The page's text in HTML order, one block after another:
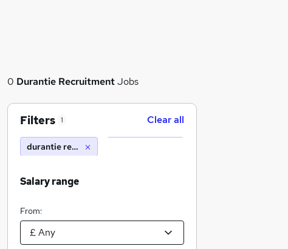
0 Durantie RecruitmentJobs
Filters 1 Clear all
durantie recruitment
Salary range
From: